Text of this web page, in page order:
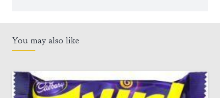
You may also like